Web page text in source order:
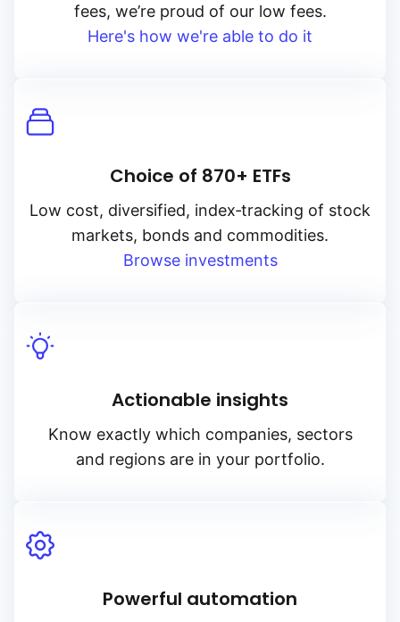
fees, we’re proud of our low fees.
Here's how we're able to do it
Choice of 870+ ETFs
Low cost, diversified, index‑tracking of stock
markets, bonds and commodities.
Browse investments
Actionable insights
Know exactly which companies, sectors
and regions are in your portfolio.
Powerful automation